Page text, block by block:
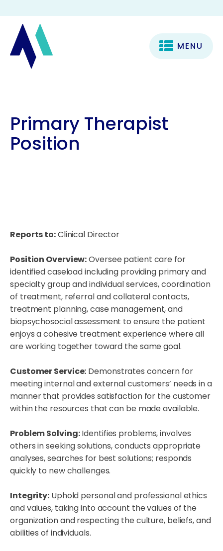
MENU
Primary Therapist
Position
Reports to:Clinical Director
Position Overview:Oversee patient care for
identified caseload including providing primary and
specialty group and individual services, coordination
of treatment, referral and collateral contacts,
treatment planning, case management, and
biopsychosocial assessment to ensure the patient
enjoys a cohesive treatment experience where all
are working together toward the same goal.
Customer Service: Demonstrates concern for
meeting internal and external customers’ needs in a
manner that provides satisfaction for the customer
within the resources that can be made available.
Problem Solving:Identifies problems, involves
others in seeking solutions, conducts appropriate
analyses, searches for best solutions; responds
quickly to new challenges.
Integrity: Uphold personal and professional ethics
and values, taking into account the values of the
organization and respecting the culture, beliefs, and
abilities of individuals.